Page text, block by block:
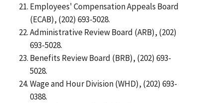
Employees' Compensation Appeals Board
(ECAB), (202) 693-5028.
Administrative Review Board (ARB), (202)
693-5028.
Benefits Review Board (BRB), (202) 693-
5028.
Wage and Hour Division (WHD), (202) 693-
0388.